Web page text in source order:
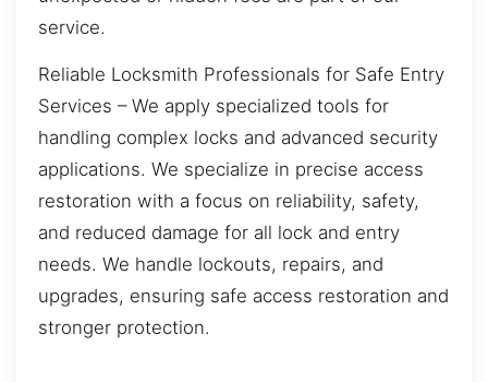
service.
Reliable Locksmith Professionals for Safe Entry
Services – We apply specialized tools for
handling complex locks and advanced security
applications. We specialize in precise access
restoration with a focus on reliability, safety,
and reduced damage for all lock and entry
needs. We handle lockouts, repairs, and
upgrades, ensuring safe access restoration and
stronger protection.